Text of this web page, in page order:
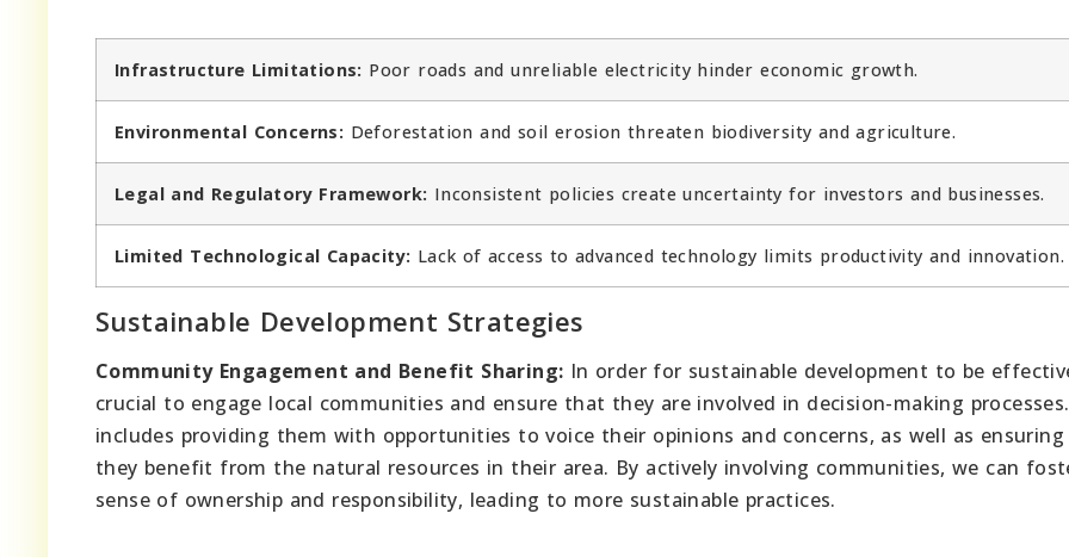
Infrastructure Limitations: Poor roads and unreliable electricity hinder economic growth.
Environmental Concerns: Deforestation and soil erosion threaten biodiversity and agriculture.
Legal and Regulatory Framework: Inconsistent policies create uncertainty for investors and businesses.
Limited Technological Capacity: Lack of access to advanced technology limits productivity and innovation.
Sustainable Development Strategies
Community Engagement and Benefit Sharing: In order for sustainable development to be
crucial to engage local communities and ensure that they are involved in decision-making
includes providing them with opportunities to voice their opinions and concerns, as well as
they benefit from the natural resources in their area. By actively involving communities, we can
sense of ownership and responsibility, leading to more sustainable practices.